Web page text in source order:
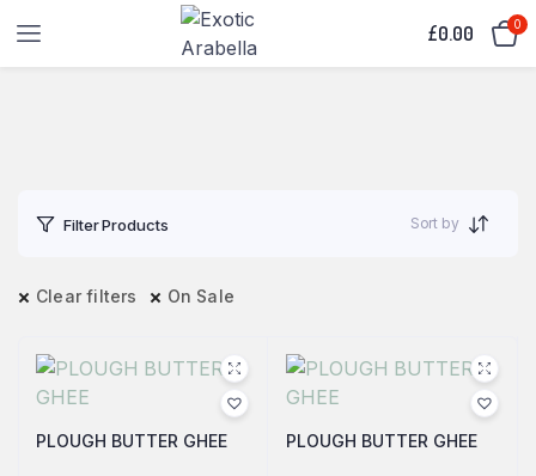
£0.00 0
Filter Products Sort by
Clear filters On Sale
PLOUGH BUTTER GHEE PLOUGH BUTTER GHEE